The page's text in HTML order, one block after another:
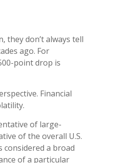
they don’t always tell
ago. For
point drop is
Financial
of large-
of the overall U.S.
considered a broad
of a particular